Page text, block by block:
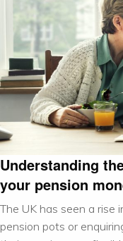
Understanding
your pension
The UK has seen a rise
pension pots or